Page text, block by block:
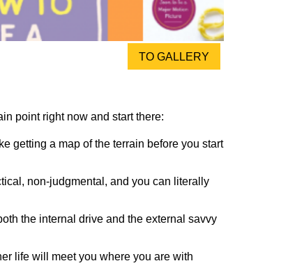
TO GALLERY
point right now and start there:
getting a map of the terrain before you start
non-judgmental, and you can literally
the internal drive and the external savvy
life will meet you where you are with